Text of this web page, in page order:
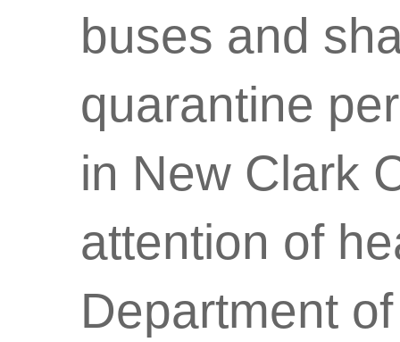
buses and
quarantine
in New Clark
attention of
Department